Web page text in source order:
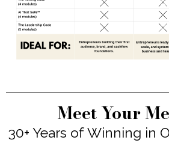
Meet Your
30+ Years of Winning in